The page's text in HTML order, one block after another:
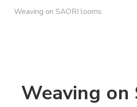
Weaving on SAORI looms
Weaving on